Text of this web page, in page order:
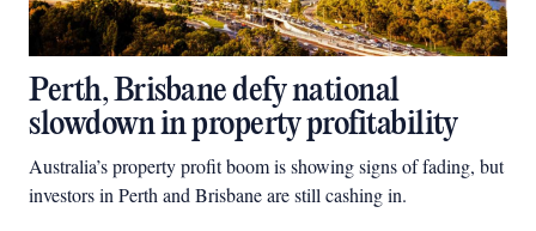
Perth, Brisbane defy national
slowdown in property profitability
Australia’s property profit boom is showing signs of fading, but
investors in Perth and Brisbane are still cashing in.